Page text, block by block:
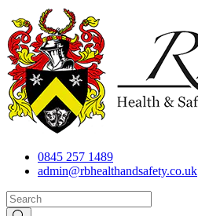
0845 257 1489
admin@rbhealthandsafety.co.uk